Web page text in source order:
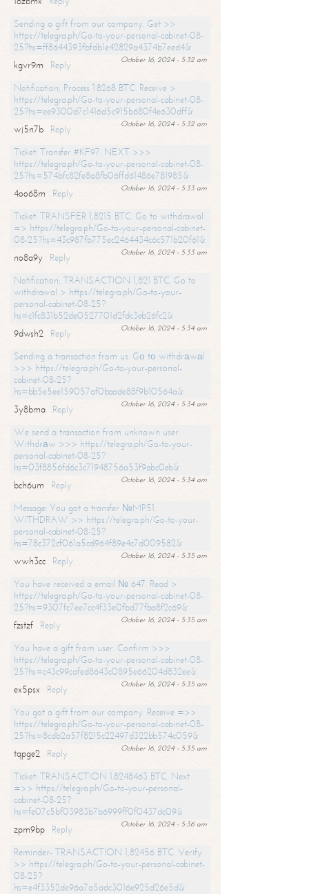
Sending a gift from our company. Get >>
https://telegra.ph/Go-to-your-personal-cabinet-08-
25?hs=ff8644393fbfdb1e42829a4374b7eed4&
October 16, 2024 - 5:32 am
kgvr9m
Reply
Notification; Process 1.8268 BTC. Receive >
https://telegra.ph/Go-to-your-personal-cabinet-08-
25?hs=ee9300d7c1416d5c915b680f4e630dff&
October 16, 2024 - 5:32 am
wj5n7b
Reply
Ticket: Transfer #KF97. NEXT >>>
https://telegra.ph/Go-to-your-personal-cabinet-08-
25?hs=574bfc82fe8a8fb06ffd61486e781985&
October 16, 2024 - 5:33 am
4oo68m
Reply
Ticket: TRANSFER 1,8215 BTC. Go to withdrawal
=> https://telegra.ph/Go-to-your-personal-cabinet-
08-25?hs=43c987fb775ec2464434c6c571b20f61&
October 16, 2024 - 5:33 am
no8a9y
Reply
Notification; TRANSACTION 1,821 BTC. Go to
withdrawal > https://telegra.ph/Go-to-your-
personal-cabinet-08-25?
hs=c1fc831b52de0527701d2fdc3eb26fc2&
October 16, 2024 - 5:34 am
9dwsh2
Reply
Sending a transaction from us. Gо tо withdrаwаl
>>> https://telegra.ph/Go-to-your-personal-
cabinet-08-25?
hs=bb5e5ee159057af0baade88f9b10564a&
October 16, 2024 - 5:34 am
3y8bma
Reply
We send a transaction from unknown user.
Withdrаw >>> https://telegra.ph/Go-to-your-
personal-cabinet-08-25?
hs=03f8856fd6c3c71948756a53f9abc0eb&
October 16, 2024 - 5:34 am
bch6um
Reply
Message: You got a transfer №MP51.
WITHDRAW >> https://telegra.ph/Go-to-your-
personal-cabinet-08-25?
hs=78c372cf061a5cd964f89e4c7d009582&
October 16, 2024 - 5:35 am
wwh3cc
Reply
You have received a email № 647. Read >
https://telegra.ph/Go-to-your-personal-cabinet-08-
25?hs=9307fc7ee7cc4f33e0fbd77fba8f2c69&
October 16, 2024 - 5:35 am
fzstzf
Reply
You have a gift from user. Confirm >>>
https://telegra.ph/Go-to-your-personal-cabinet-08-
25?hs=c43c99cafed8643c0895e66204d832ee&
October 16, 2024 - 5:35 am
ex5psx
Reply
You got a gift from our company. Receive =>>
https://telegra.ph/Go-to-your-personal-cabinet-08-
25?hs=8cdb2a57f8215c22497d322bb574c059&
October 16, 2024 - 5:35 am
tqpge2
Reply
Ticket: TRANSACTION 1.8248463 BTC. Next
=>> https://telegra.ph/Go-to-your-personal-
cabinet-08-25?
hs=fe07c5bf03983b7b6999ff0f0437dc09&
October 16, 2024 - 5:36 am
zpm9bp
Reply
Reminder- TRANSACTION 1,82456 BTC. Verify
>> https://telegra.ph/Go-to-your-personal-cabinet-
08-25?
hs=e4f3352de96a7a5adc3016e925d26e5d&